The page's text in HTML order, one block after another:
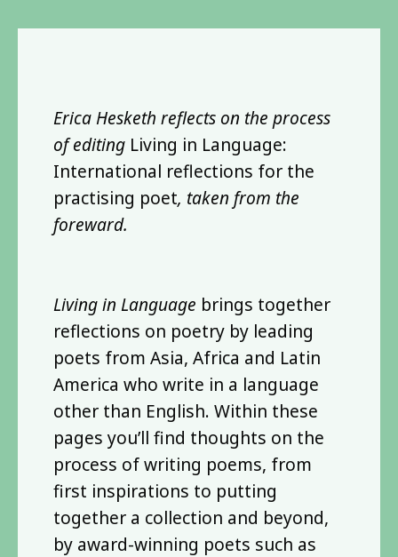
Erica Hesketh reflects on the process
of editing Living in Language:
International reflections for the
practising poet, taken from the
foreward.
Living in Language brings together
reflections on poetry by leading
poets from Asia, Africa and Latin
America who write in a language
other than English. Within these
pages you’ll find thoughts on the
process of writing poems, from
first inspirations to putting
together a collection and beyond,
by award-winning poets such as